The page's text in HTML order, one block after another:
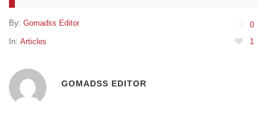
By: Gomadss Editor
0
In: Articles 1
GOMADSS EDITOR